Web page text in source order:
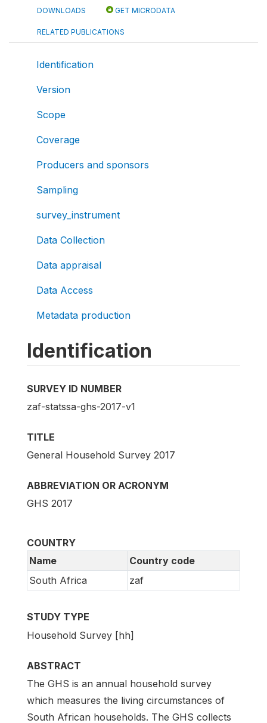
DOWNLOADS GET MICRODATA
RELATED PUBLICATIONS
Identification
Version
Scope
Coverage
Producers and sponsors
Sampling
survey_instrument
Data Collection
Data appraisal
Data Access
Metadata production
Identification
SURVEY ID NUMBER
zaf-statssa-ghs-2017-v1
TITLE
General Household Survey 2017
ABBREVIATION OR ACRONYM
GHS 2017
COUNTRY
Name
Country code
South Africa
zaf
STUDY TYPE
Household Survey [hh]
ABSTRACT
The GHS is an annual household survey
which measures the living circumstances of
South African households. The GHS collects